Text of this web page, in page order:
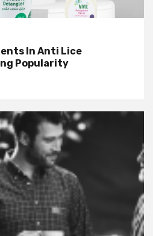
In Anti Lice
Popularity